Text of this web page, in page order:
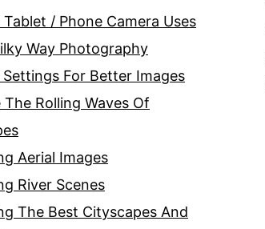
/ Phone Camera Uses
Way Photography
Settings For Better Images
The Rolling Waves Of
Aerial Images
River Scenes
The Best Cityscapes And